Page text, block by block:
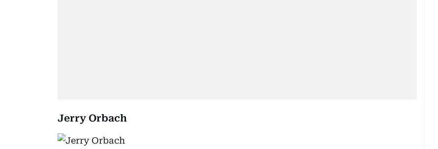
Jerry Orbach